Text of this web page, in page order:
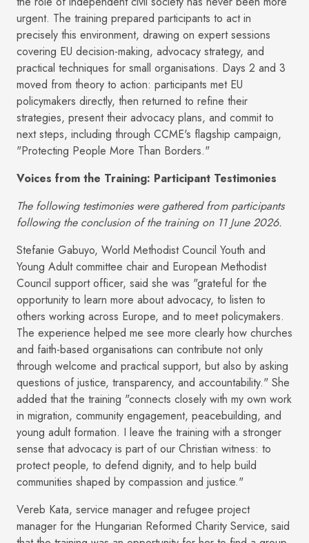
urgent. The training prepared participants to act in
precisely this environment, drawing on expert sessions
covering EU decision-making, advocacy strategy, and
practical techniques for small organisations. Days 2 and 3
moved from theory to action: participants met EU
policymakers directly, then returned to refine their
strategies, present their advocacy plans, and commit to
next steps, including through CCME's flagship campaign,
"Protecting People More Than Borders."
Voices from the Training: Participant Testimonies
The following testimonies were gathered from participants
following the conclusion of the training on 11 June 2026.
Stefanie Gabuyo, World Methodist Council Youth and
Young Adult committee chair and European Methodist
Council support officer, said she was "grateful for the
opportunity to learn more about advocacy, to listen to
others working across Europe, and to meet policymakers.
The experience helped me see more clearly how churches
and faith-based organisations can contribute not only
through welcome and practical support, but also by asking
questions of justice, transparency, and accountability." She
added that the training "connects closely with my own work
in migration, community engagement, peacebuilding, and
young adult formation. I leave the training with a stronger
sense that advocacy is part of our Christian witness: to
protect people, to defend dignity, and to help build
communities shaped by compassion and justice."
Vereb Kata, service manager and refugee project
manager for the Hungarian Reformed Charity Service, said